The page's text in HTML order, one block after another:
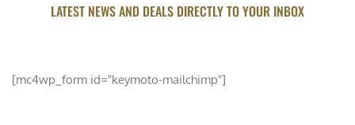
LATEST NEWS AND DEALS DIRECTLY TO YOUR INBOX
[mc4wp_form id="keymoto-mailchimp"]